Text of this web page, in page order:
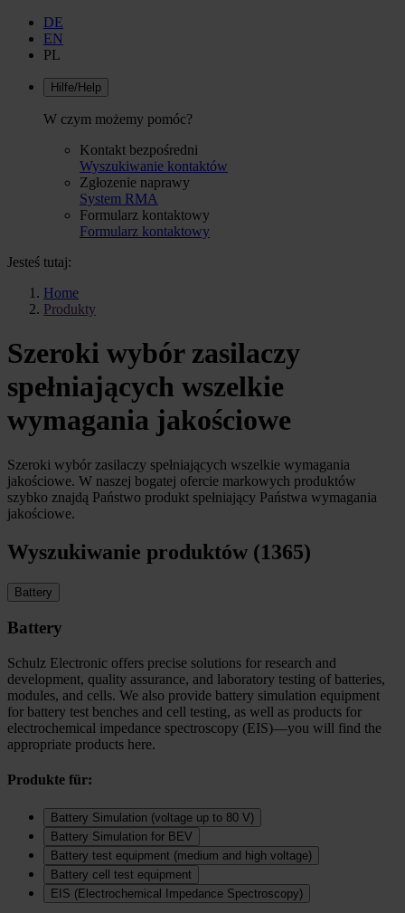
DE
EN
PL
Hilfe/Help
W czym możemy pomóc?
Kontakt bezpośredni
Wyszukiwanie kontaktów
Zgłozenie naprawy
System RMA
Formularz kontaktowy
Formularz kontaktowy
Jesteś tutaj:
Home
Produkty
Szeroki wybór zasilaczy
spełniających wszelkie
wymagania jakościowe
Szeroki wybór zasilaczy spełniających wszelkie wymagania
jakościowe. W naszej bogatej ofercie markowych produktów
szybko znajdą Państwo produkt spełniający Państwa wymagania
jakościowe.
Wyszukiwanie produktów (1365)
Battery
Battery
Schulz Electronic offers precise solutions for research and
development, quality assurance, and laboratory testing of batteries,
modules, and cells. We also provide battery simulation equipment
for battery test benches and cell testing, as well as products for
electrochemical impedance spectroscopy (EIS)—you will find the
appropriate products here.
Produkte für:
Battery Simulation (voltage up to 80 V)
Battery Simulation for BEV
Battery test equipment (medium and high voltage)
Battery cell test equipment
EIS (Electrochemical Impedance Spectroscopy)